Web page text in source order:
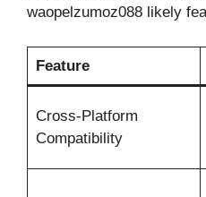
waopelzumoz088 likely
Feature
Cross-Platform
Compatibility